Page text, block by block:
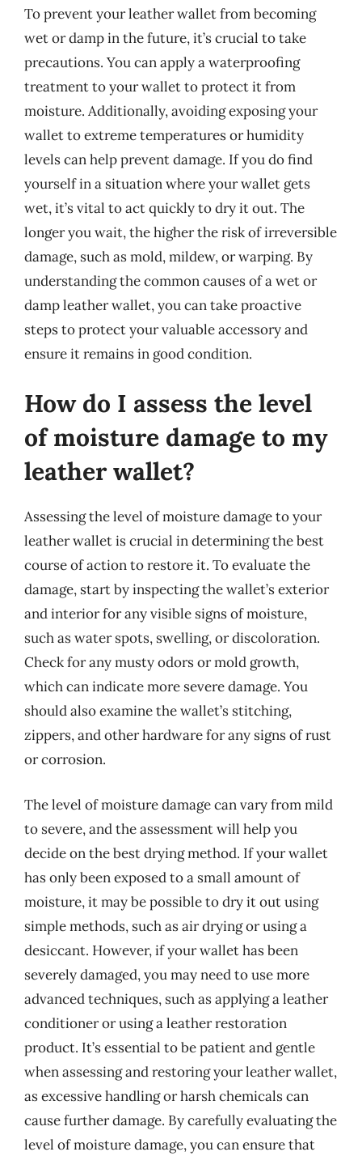
To prevent your leather wallet from becoming
wet or damp in the future, it’s crucial to take
precautions. You can apply a waterproofing
treatment to your wallet to protect it from
moisture. Additionally, avoiding exposing your
wallet to extreme temperatures or humidity
levels can help prevent damage. If you do find
yourself in a situation where your wallet gets
wet, it’s vital to act quickly to dry it out. The
longer you wait, the higher the risk of irreversible
damage, such as mold, mildew, or warping. By
understanding the common causes of a wet or
damp leather wallet, you can take proactive
steps to protect your valuable accessory and
ensure it remains in good condition.
How do I assess the level
of moisture damage to my
leather wallet?
Assessing the level of moisture damage to your
leather wallet is crucial in determining the best
course of action to restore it. To evaluate the
damage, start by inspecting the wallet’s exterior
and interior for any visible signs of moisture,
such as water spots, swelling, or discoloration.
Check for any musty odors or mold growth,
which can indicate more severe damage. You
should also examine the wallet’s stitching,
zippers, and other hardware for any signs of rust
or corrosion.
The level of moisture damage can vary from mild
to severe, and the assessment will help you
decide on the best drying method. If your wallet
has only been exposed to a small amount of
moisture, it may be possible to dry it out using
simple methods, such as air drying or using a
desiccant. However, if your wallet has been
severely damaged, you may need to use more
advanced techniques, such as applying a leather
conditioner or using a leather restoration
product. It’s essential to be patient and gentle
when assessing and restoring your leather wallet,
as excessive handling or harsh chemicals can
cause further damage. By carefully evaluating the
level of moisture damage, you can ensure that